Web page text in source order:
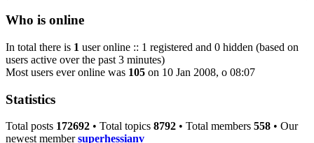
Who is online
In total there is 1 user online :: 1 registered and 0 hidden (based on
users active over the past 3 minutes)
Most users ever online was 105 on 10 Jan 2008, o 08:07
Statistics
Total posts 172692 • Total topics 8792 • Total members 558 • Our
newest membersuperhessianv